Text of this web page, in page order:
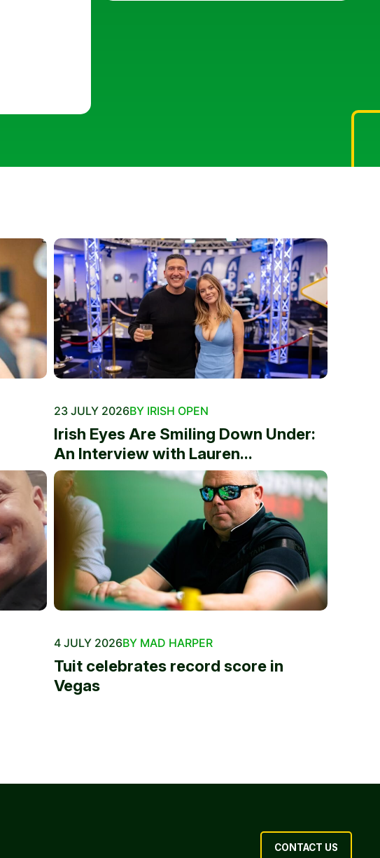
23 JULY 2026BY IRISH OPEN
Irish Eyes Are Smiling Down Under:
An Interview with Lauren...
4 JULY 2026BY MAD HARPER
Tuit celebrates record score in
Vegas
CONTACT US